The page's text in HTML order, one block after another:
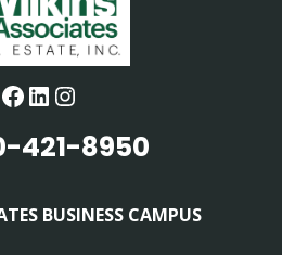
Facebook
LinkedIn
Instagram
421-8950
BUSINESS CAMPUS